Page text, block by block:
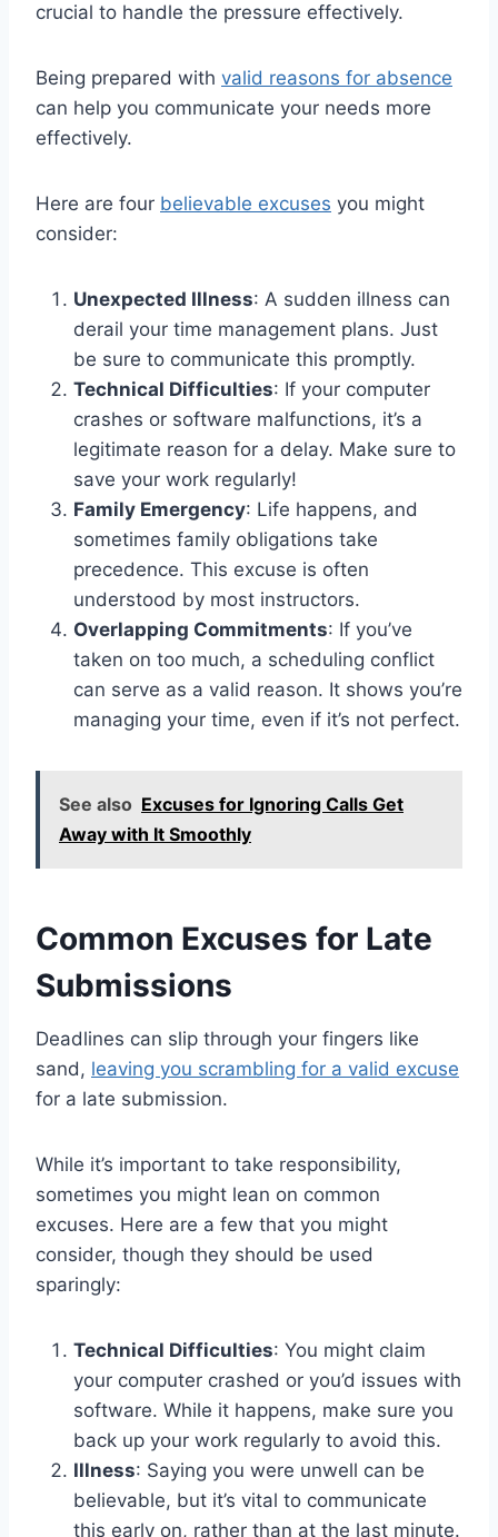
crucial to handle the pressure effectively.
Being prepared with valid reasons for absence
can help you communicate your needs more
effectively.
Here are four believable excuses you might
consider:
Unexpected Illness: A sudden illness can
derail your time management plans. Just
be sure to communicate this promptly.
Technical Difficulties: If your computer
crashes or software malfunctions, it’s a
legitimate reason for a delay. Make sure to
save your work regularly!
Family Emergency: Life happens, and
sometimes family obligations take
precedence. This excuse is often
understood by most instructors.
Overlapping Commitments: If you’ve
taken on too much, a scheduling conflict
can serve as a valid reason. It shows you’re
managing your time, even if it’s not perfect.
See also Excuses for Ignoring Calls Get
Away with It Smoothly
Common Excuses for Late
Submissions
Deadlines can slip through your fingers like
sand, leaving you scrambling for a valid excuse
for a late submission.
While it’s important to take responsibility,
sometimes you might lean on common
excuses. Here are a few that you might
consider, though they should be used
sparingly:
Technical Difficulties: You might claim
your computer crashed or you’d issues with
software. While it happens, make sure you
back up your work regularly to avoid this.
Illness: Saying you were unwell can be
believable, but it’s vital to communicate
this early on, rather than at the last minute.